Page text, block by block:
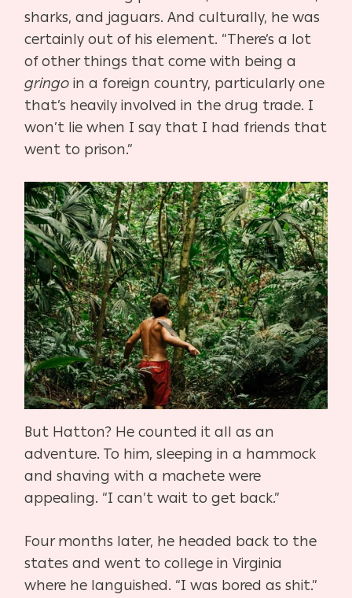
sharks, and jaguars. And culturally, he was
certainly out of his element. “There’s a lot
of other things that come with being a
gringo in a foreign country, particularly one
that’s heavily involved in the drug trade. I
won’t lie when I say that I had friends that
went to prison.”
But Hatton? He counted it all as an
adventure. To him, sleeping in a hammock
and shaving with a machete were
appealing. “I can’t wait to get back.”
Four months later, he headed back to the
states and went to college in Virginia
where he languished. “I was bored as shit.”